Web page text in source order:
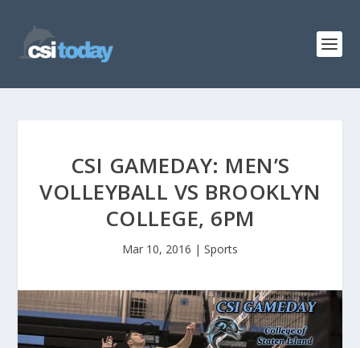
CSI GAMEDAY: MEN’S
VOLLEYBALL VS BROOKLYN
COLLEGE, 6PM
Mar 10, 2016 | Sports